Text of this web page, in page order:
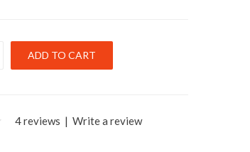
4 reviews | Write a review